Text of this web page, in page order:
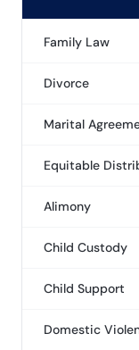
Family Law
Divorce
Marital
Equitable
Alimony
Child Custody
Child Support
Domestic